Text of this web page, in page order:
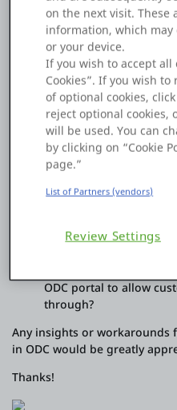
"Error Executing Test. Http
Title: Bad Request"
Because of this, I lose the
the API provider
users what exactly went
Questions:
Is there a way in ODC
ODC throws the
ODC portal to allow
through?
Any insights or workarounds
in ODC would be greatly
Thanks!
on the next visit. These
information, which may
or your device.
If you wish to accept all
Cookies”. If you wish
of optional cookies,
reject optional cookies,
will be used. You can
by clicking on “Cookie
page.”
List of Partners (vendors)
Review Settings